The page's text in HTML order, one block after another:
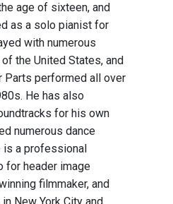
age of sixteen, and
as a solo pianist for
with numerous
the United States, and
Parts performed all over
He has also
for his own
numerous dance
a professional
for header image
filmmaker, and